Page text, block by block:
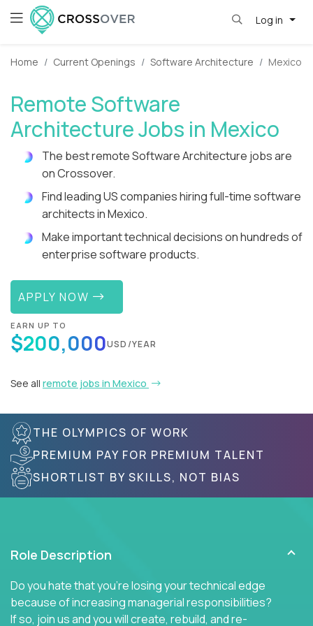
Log in
Home Current Openings Software Architecture Mexico
Remote Software
Architecture Jobs in Mexico
The best remote Software Architecture jobs are
on Crossover.
Find leading US companies hiring full-time software
architects in Mexico.
Make important technical decisions on hundreds of
enterprise software products.
APPLY NOW
EARN UP TO
$200,000USD/YEAR
See all remote jobs in Mexico
THE OLYMPICS OF WORK
PREMIUM PAY FOR PREMIUM TALENT
SHORTLIST BY SKILLS, NOT BIAS
Role Description
Do you hate that you're losing your technical edge
because of increasing managerial responsibilities?
If so, join us and you will create, rebuild, and re-